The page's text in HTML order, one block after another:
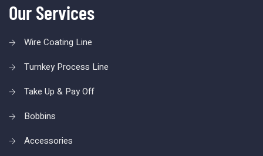
Our Services
Wire Coating Line
Turnkey Process Line
Take Up & Pay Off
Bobbins
Accessories